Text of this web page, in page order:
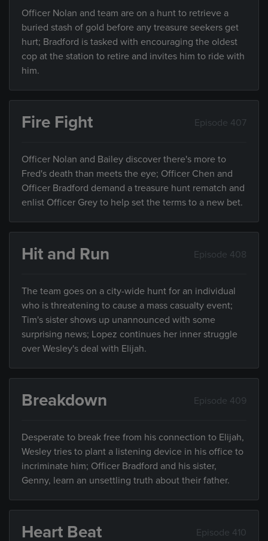
Officer Nolan and team are on a hunt to retrieve a
buried stash of gold before any treasure seekers get
hurt; Bradford is tasked with encouraging the oldest
cop at the station to retire and invites him to ride with
him.
Fire Fight Episode 407
Officer Nolan and Bailey discover there's more to
Fred's death than meets the eye; Officer Chen and
Officer Bradford demand a treasure hunt rematch and
enlist Officer Grey to help set the terms to a new bet.
Hit and Run Episode 408
The team goes on a city-wide hunt for an individual
who is threatening to cause a mass casualty event;
Tim's sister shows up unannounced with some
surprising news; Lopez continues her inner struggle
over Wesley's deal with Elijah.
Breakdown Episode 409
Desperate to break free from his connection to Elijah,
Wesley tries to plant a listening device in his office to
incriminate him; Officer Bradford and his sister,
Genny, learn an unsettling truth about their father.
Heart Beat Episode 410